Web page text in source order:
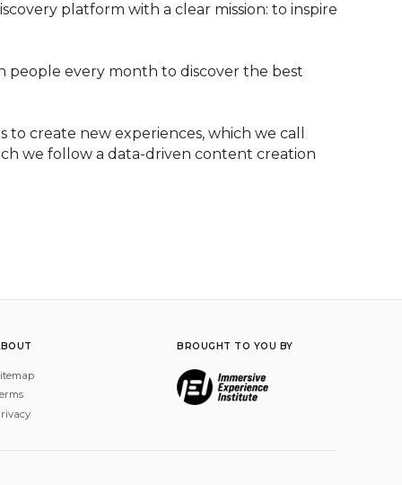
platform with a clear mission: to inspire
people every month to discover the best
create new experiences, which we call
we follow a data-driven content creation
BROUGHT TO YOU BY